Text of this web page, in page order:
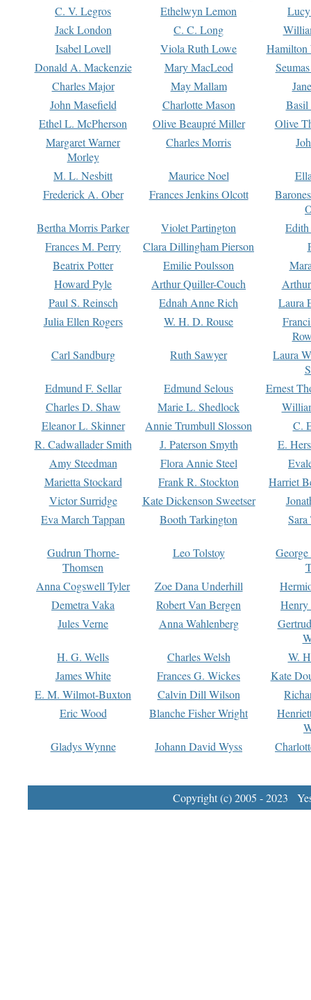
C. V. Legros
Ethelwyn Lemon
Jack London
C. C. Long
Isabel Lovell
Viola Ruth Lowe
Hamilton
Donald A. Mackenzie
Mary MacLeod
Charles Major
May Mallam
John Masefield
Charlotte Mason
Basil
Ethel L. McPherson
Olive Beaupré Miller
Olive
Margaret Warner
Morley
Charles Morris
M. L. Nesbitt Maurice Noel
Frederick A. Ober
Frances Jenkins Olcott
Bertha Morris Parker
Violet Partington
Frances M. Perry
Clara Dillingham Pierson
Beatrix Potter
Emilie Poulsson
Howard Pyle
Arthur Quiller-Couch
Paul S. Reinsch
Ednah Anne Rich
Laura
Julia Ellen Rogers
W. H. D. Rouse
Carl Sandburg
Ruth Sawyer
Laura
Edmund F. Sellar
Edmund Selous
Ernest
Charles D. Shaw
Marie L. Shedlock
Eleanor L. Skinner
Annie Trumbull Slosson
C.
R. Cadwallader Smith
J. Paterson Smyth
E.
Amy Steedman
Flora Annie Steel
Marietta Stockard
Frank R. Stockton
Harriet
Victor Surridge
Kate Dickenson Sweetser
Eva March Tappan
Booth Tarkington Sara
Gudrun Thorne-
Thomsen
Leo Tolstoy
Anna Cogswell Tyler
Zoe Dana Underhill
Demetra Vaka
Robert Van Bergen
Jules Verne
Anna Wahlenberg
H. G. Wells
Charles Welsh
W.
James White
Frances G. Wickes
Kate
E. M. Wilmot-Buxton
Calvin Dill Wilson
Eric Wood
Blanche Fisher Wright
Gladys Wynne
Johann David Wyss
Copyright (c) 2005 - 2023